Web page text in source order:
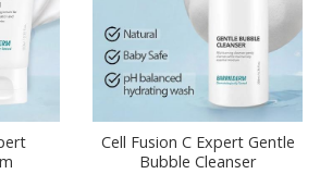
Cell Fusion C Expert Gentle
Bubble Cleanser